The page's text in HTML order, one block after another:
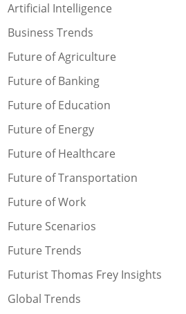
Artificial Intelligence
Business Trends
Future of Agriculture
Future of Banking
Future of Education
Future of Energy
Future of Healthcare
Future of Transportation
Future of Work
Future Scenarios
Future Trends
Futurist Thomas Frey Insights
Global Trends